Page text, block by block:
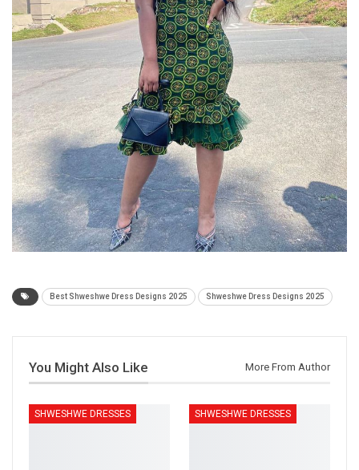
Best Shweshwe Dress Designs 2025 Shweshwe Dress Designs 2025
You Might Also Like More From Author
SHWESHWE DRESSES SHWESHWE DRESSES